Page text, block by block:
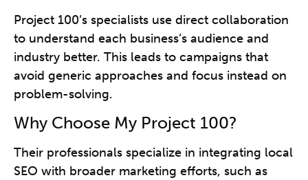
Project 100’s specialists use direct collaboration
to understand each business’s audience and
industry better. This leads to campaigns that
avoid generic approaches and focus instead on
problem-solving.
Why Choose My Project 100?
Their professionals specialize in integrating local
SEO with broader marketing efforts, such as